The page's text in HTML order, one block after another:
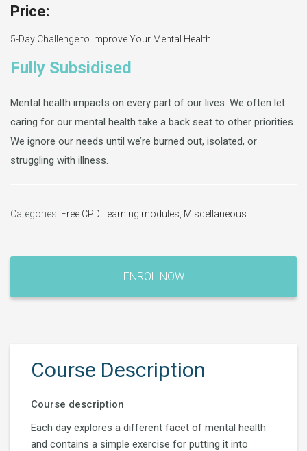
5-Day Challenge to Improve Your Mental Health
Fully Subsidised
Mental health impacts on every part of our lives. We often let
caring for our mental health take a back seat to other priorities.
We ignore our needs until we’re burned out, isolated, or
struggling with illness.
Categories: Free CPD Learning modules Miscellaneous
ENROL NOW
Course Description
Course description
Each day explores a different facet of mental health
and contains a simple exercise for putting it into